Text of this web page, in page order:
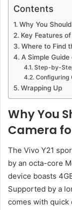
Contents
Why You
Key Features
Where to Find
A Simple
Step-by-
Configuring
Wrapping Up
Why You
Camera
The Vivo Y21
by an octa-core
device boasts
Supported by a
comes with quick